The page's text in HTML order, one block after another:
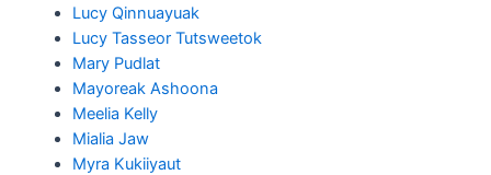
Lucy Qinnuayuak
Lucy Tasseor Tutsweetok
Mary Pudlat
Mayoreak Ashoona
Meelia Kelly
Mialia Jaw
Myra Kukiiyaut